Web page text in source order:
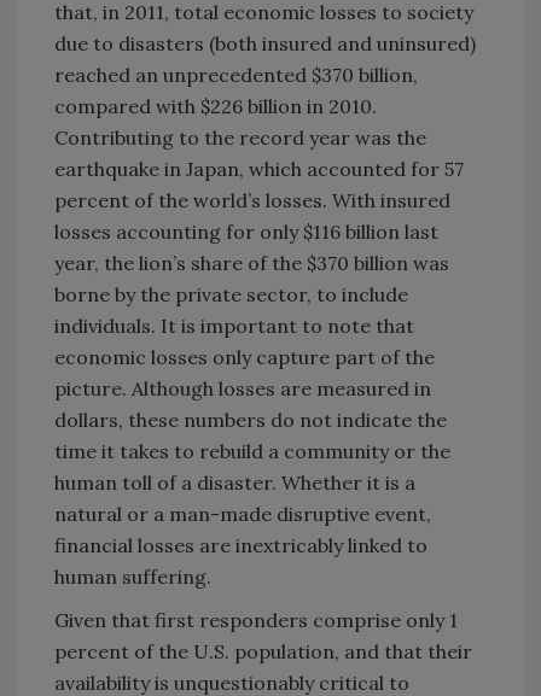
that, in 2011, total economic losses to society
due to disasters (both insured and uninsured)
reached an unprecedented $370 billion,
compared with $226 billion in 2010.
Contributing to the record year was the
earthquake in Japan, which accounted for 57
percent of the world’s losses. With insured
losses accounting for only $116 billion last
year, the lion’s share of the $370 billion was
borne by the private sector, to include
individuals. It is important to note that
economic losses only capture part of the
picture. Although losses are measured in
dollars, these numbers do not indicate the
time it takes to rebuild a community or the
human toll of a disaster. Whether it is a
natural or a man-made disruptive event,
financial losses are inextricably linked to
human suffering.
Given that first responders comprise only 1
percent of the U.S. population, and that their
availability is unquestionably critical to